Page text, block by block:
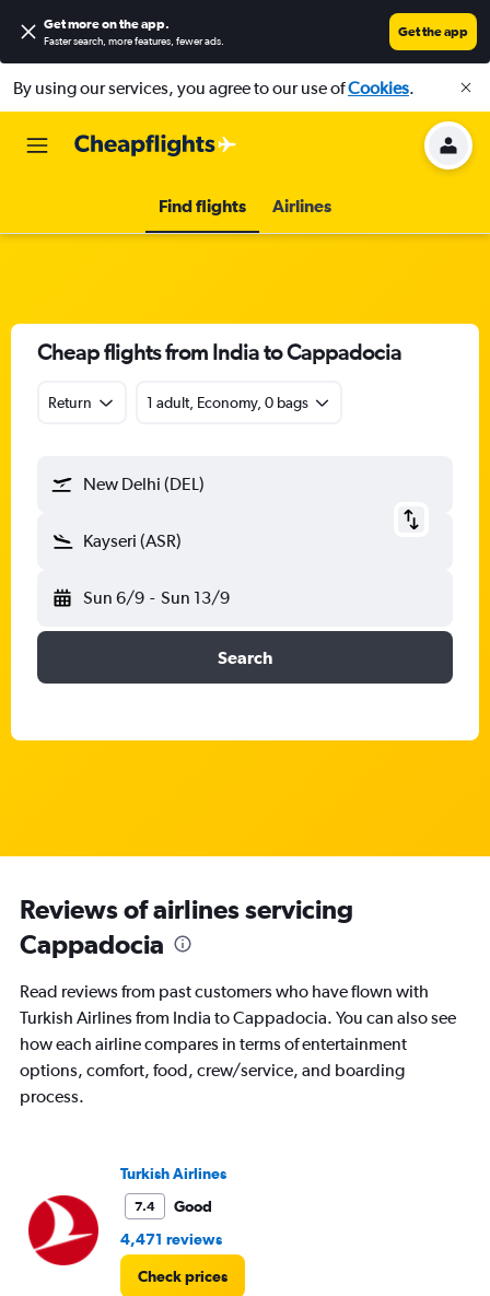
Get more on the app.
Faster search, more features, fewer ads.
Get the app
By using our services, you agree to our use ofCookies.
Find flights Airlines
Cheap flights from India to Cappadocia
Return 1 adult, Economy, 0 bags
New Delhi (DEL)
Kayseri (ASR)
Sun 6/9 - Sun 13/9
Search
Reviews of airlines servicing
Cappadocia
Read reviews from past customers who have flown with
Turkish Airlines from India to Cappadocia. You can also see
how each airline compares in terms of entertainment
options, comfort, food, crew/service, and boarding
process.
Turkish Airlines
7.4
Good
4,471 reviews
Check prices